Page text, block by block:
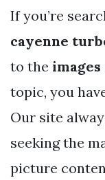
If you’re
cayenne
to the
topic, you
Our site
seeking the
picture